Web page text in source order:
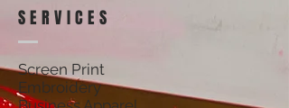
SERVICES
Screen Print
Embroidery